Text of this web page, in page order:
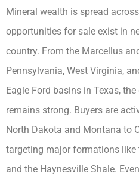
Mineral wealth is spread
opportunities for sale exist in
country. From the Marcellus
Pennsylvania, West Virginia,
Eagle Ford basins in Texas,
remains strong. Buyers are
North Dakota and Montana to
targeting major formations like
and the Haynesville Shale.